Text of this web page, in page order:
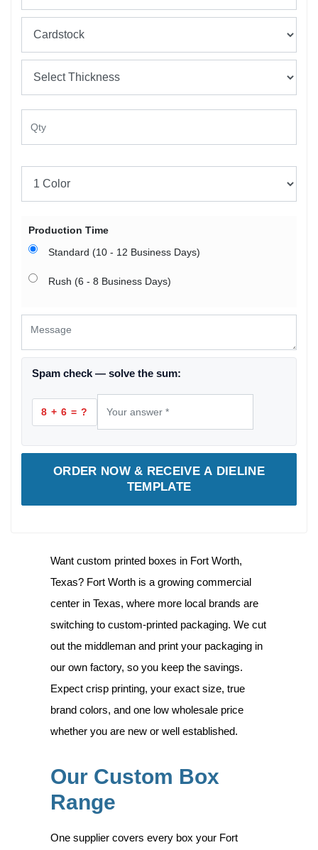
Production Time
Standard (10 - 12 Business Days)
Rush (6 - 8 Business Days)
Spam check — solve the sum:
8 + 6 = ?
ORDER NOW & RECEIVE A DIELINE
TEMPLATE
Want custom printed boxes in Fort Worth,
Texas? Fort Worth is a growing commercial
center in Texas, where more local brands are
switching to custom-printed packaging. We cut
out the middleman and print your packaging in
our own factory, so you keep the savings.
Expect crisp printing, your exact size, true
brand colors, and one low wholesale price
whether you are new or well established.
Our Custom Box
Range
One supplier covers every box your Fort